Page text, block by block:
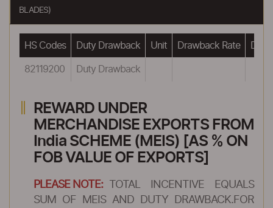
BLADES)
HS Codes Duty Drawback Unit Drawback Rate
82119200 Duty Drawback
REWARD UNDER
MERCHANDISE EXPORTS FROM
India SCHEME (MEIS) [AS % ON
FOB VALUE OF EXPORTS]
PLEASE NOTE:
TOTAL INCENTIVE EQUALS
SUM OF MEIS AND DUTY DRAWBACK.FOR